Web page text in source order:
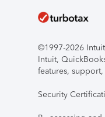
©1997-2026
Intuit,
features,
Security